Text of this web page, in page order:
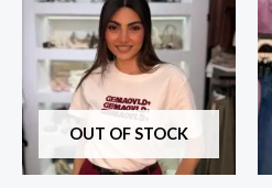
OUT OF STOCK